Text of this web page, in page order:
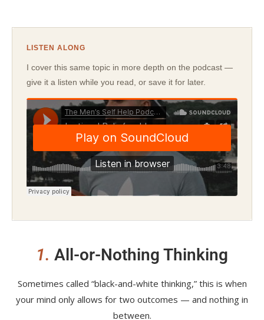
LISTEN ALONG
I cover this same topic in more depth on the podcast —
give it a listen while you read, or save it for later.
1. All-or-Nothing Thinking
Sometimes called “black-and-white thinking,” this is when
your mind only allows for two outcomes — and nothing in
between.